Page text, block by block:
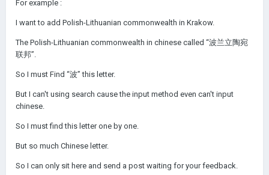
For example :
I want to add Polish-Lithuanian commonwealth in Krakow.
The Polish-Lithuanian commonwealth in chinese called “波兰立陶宛
联邦”.
So I must Find “波” this letter.
But I can't using search cause the input method even can't input
chinese.
So I must find this letter one by one.
But so much Chinese letter.
So I can only sit here and send a post waiting for your feedback.